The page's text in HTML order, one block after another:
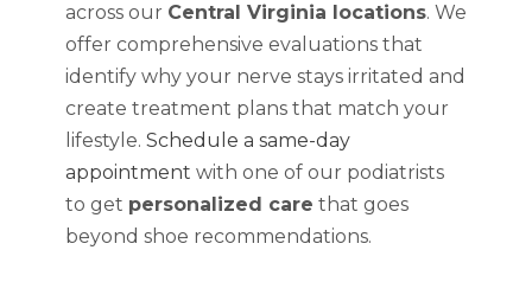
across our Central Virginia locations. We
offer comprehensive evaluations that
identify why your nerve stays irritated and
create treatment plans that match your
lifestyle. Schedule a same-day
appointment with one of our podiatrists
to get personalized care that goes
beyond shoe recommendations.